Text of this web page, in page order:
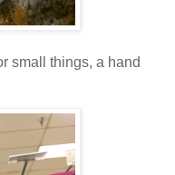
small things, a hand